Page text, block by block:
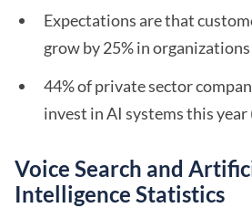
Expectations are that
grow by 25% in
44% of private sector
invest in AI systems this year
Voice Search and
Intelligence Statistics